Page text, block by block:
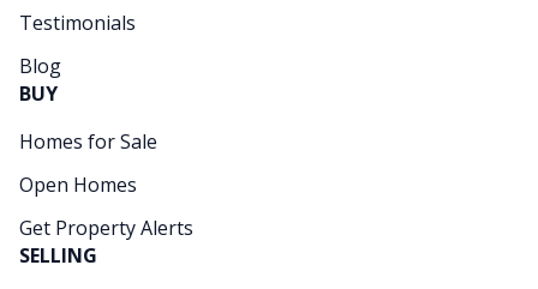
Testimonials
Blog
BUY
Homes for Sale
Open Homes
Get Property Alerts
SELLING